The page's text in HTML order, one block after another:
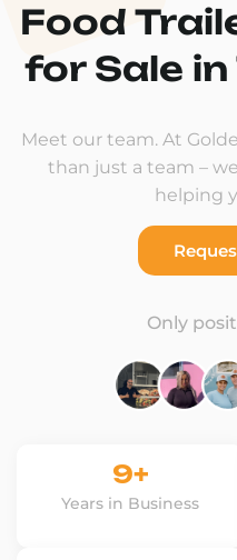
Food
for Sale in
Meet our team. At
than just a team –
helping
Only
9+
Years in Business